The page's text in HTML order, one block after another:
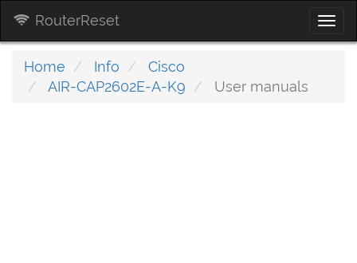
RouterReset
Home Info
Cisco
AIR-CAP2602E-A-K9
User manuals